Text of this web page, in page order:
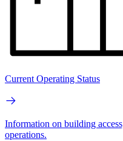
Current Operating Status
Information on building
operations.